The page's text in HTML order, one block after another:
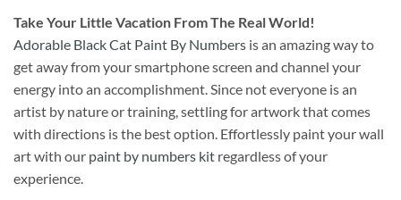
Take Your Little Vacation From The Real World!
Adorable Black Cat Paint By Numbers is an amazing way to
get away from your smartphone screen and channel your
energy into an accomplishment. Since not everyone is an
artist by nature or training, settling for artwork that comes
with directions is the best option. Effortlessly paint your wall
art with our paint by numbers kit regardless of your
experience.